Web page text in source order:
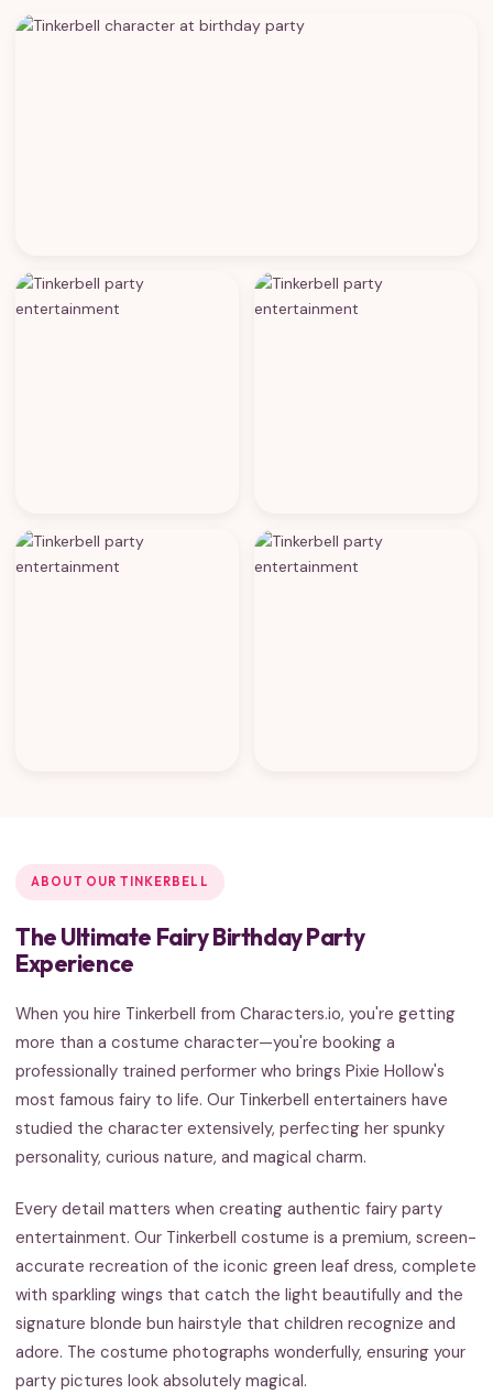
ABOUT OUR TINKERBELL
The Ultimate Fairy Birthday Party
Experience
When you hire Tinkerbell from Characters.io, you're getting
more than a costume character—you're booking a
professionally trained performer who brings Pixie Hollow's
most famous fairy to life. Our Tinkerbell entertainers have
studied the character extensively, perfecting her spunky
personality, curious nature, and magical charm.
Every detail matters when creating authentic fairy party
entertainment. Our Tinkerbell costume is a premium, screen-
accurate recreation of the iconic green leaf dress, complete
with sparkling wings that catch the light beautifully and the
signature blonde bun hairstyle that children recognize and
adore. The costume photographs wonderfully, ensuring your
party pictures look absolutely magical.